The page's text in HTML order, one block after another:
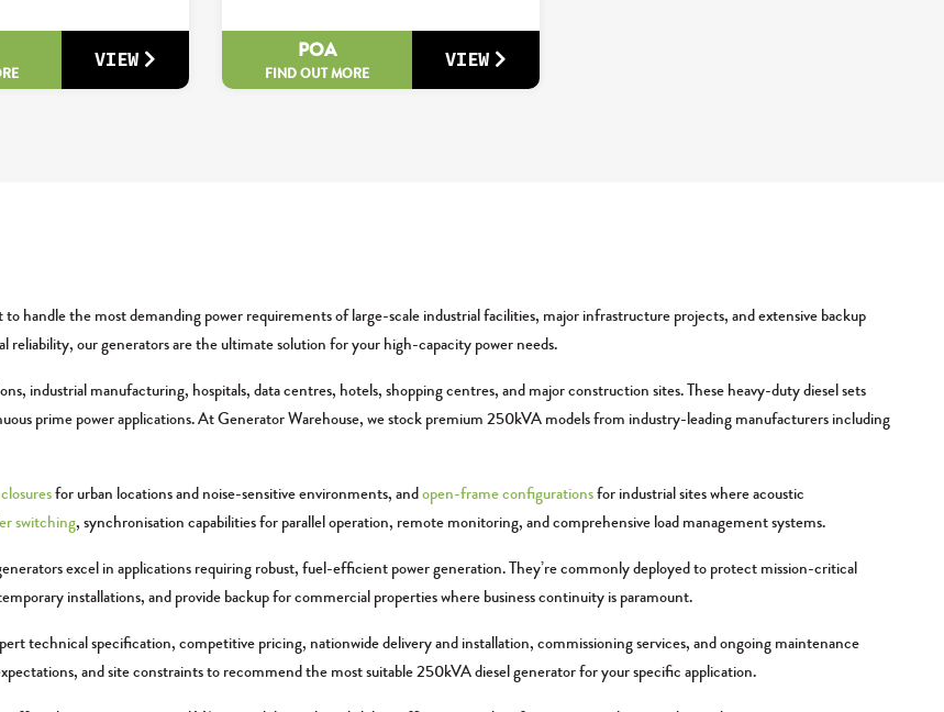
VIEW POA
FIND OUT MORE
VIEW
handle the most demanding power requirements of large-scale industrial facilities, major infrastructure projects, and extensive backup
our generators are the ultimate solution for your high-capacity power needs.
industrial manufacturing, hospitals, data centres, hotels, shopping centres, and major construction sites. These heavy-duty diesel sets
prime power applications. At Generator Warehouse, we stock premium 250kVA models from industry-leading manufacturers including
for urban locations and noise-sensitive environments, andopen-frame configurationsfor industrial sites where acoustic
switching, synchronisation capabilities for parallel operation, remote monitoring, and comprehensive load management systems.
excel in applications requiring robust, fuel-efficient power generation. They’re commonly deployed to protect mission-critical
installations, and provide backup for commercial properties where business continuity is paramount.
technical specification, competitive pricing, nationwide delivery and installation, commissioning services, and ongoing maintenance
and site constraints to recommend the most suitable 250kVA diesel generator for your specific application.